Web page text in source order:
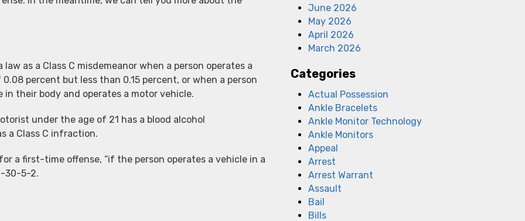
as a Class C misdemeanor when a person operates a
percent but less than 0.15 percent, or when a person
in their body and operates a motor vehicle.
under the age of 21 has a blood alcohol
a Class C infraction.
a first-time offense, “if the person operates a vehicle in a
30-5-2.
June 2026
May 2026
April 2026
March 2026
Categories
Actual Possession
Ankle Bracelets
Ankle Monitor Technology
Ankle Monitors
Appeal
Arrest
Arrest Warrant
Assault
Bail
Bills